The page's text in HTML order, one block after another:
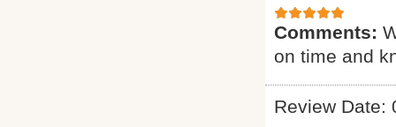
Comments:
on time and
Review Date: